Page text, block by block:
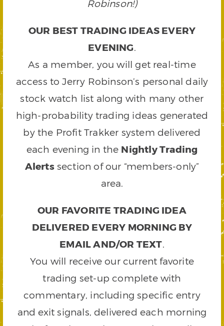
Robinson!)
OUR BEST TRADING IDEAS EVERY
EVENING.
As a member, you will get real-time
access to Jerry Robinson’s personal daily
stock watch list along with many other
high-probability trading ideas generated
by the Profit Trakker system delivered
each evening in the Nightly Trading
Alertssection of our “members-only”
area.
OUR FAVORITE TRADING IDEA
DELIVERED EVERY MORNING BY
EMAIL AND/OR TEXT.
You will receive our current favorite
trading set-up complete with
commentary, including specific entry
and exit signals, delivered each morning